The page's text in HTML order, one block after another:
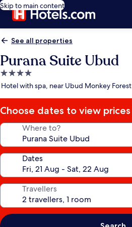
Skip to main content
See all properties
Purana Suite Ubud
4.0
star
Hotel with spa, near Ubud Monkey Forest
Choose dates to view prices
Where to?
Dates
Travellers